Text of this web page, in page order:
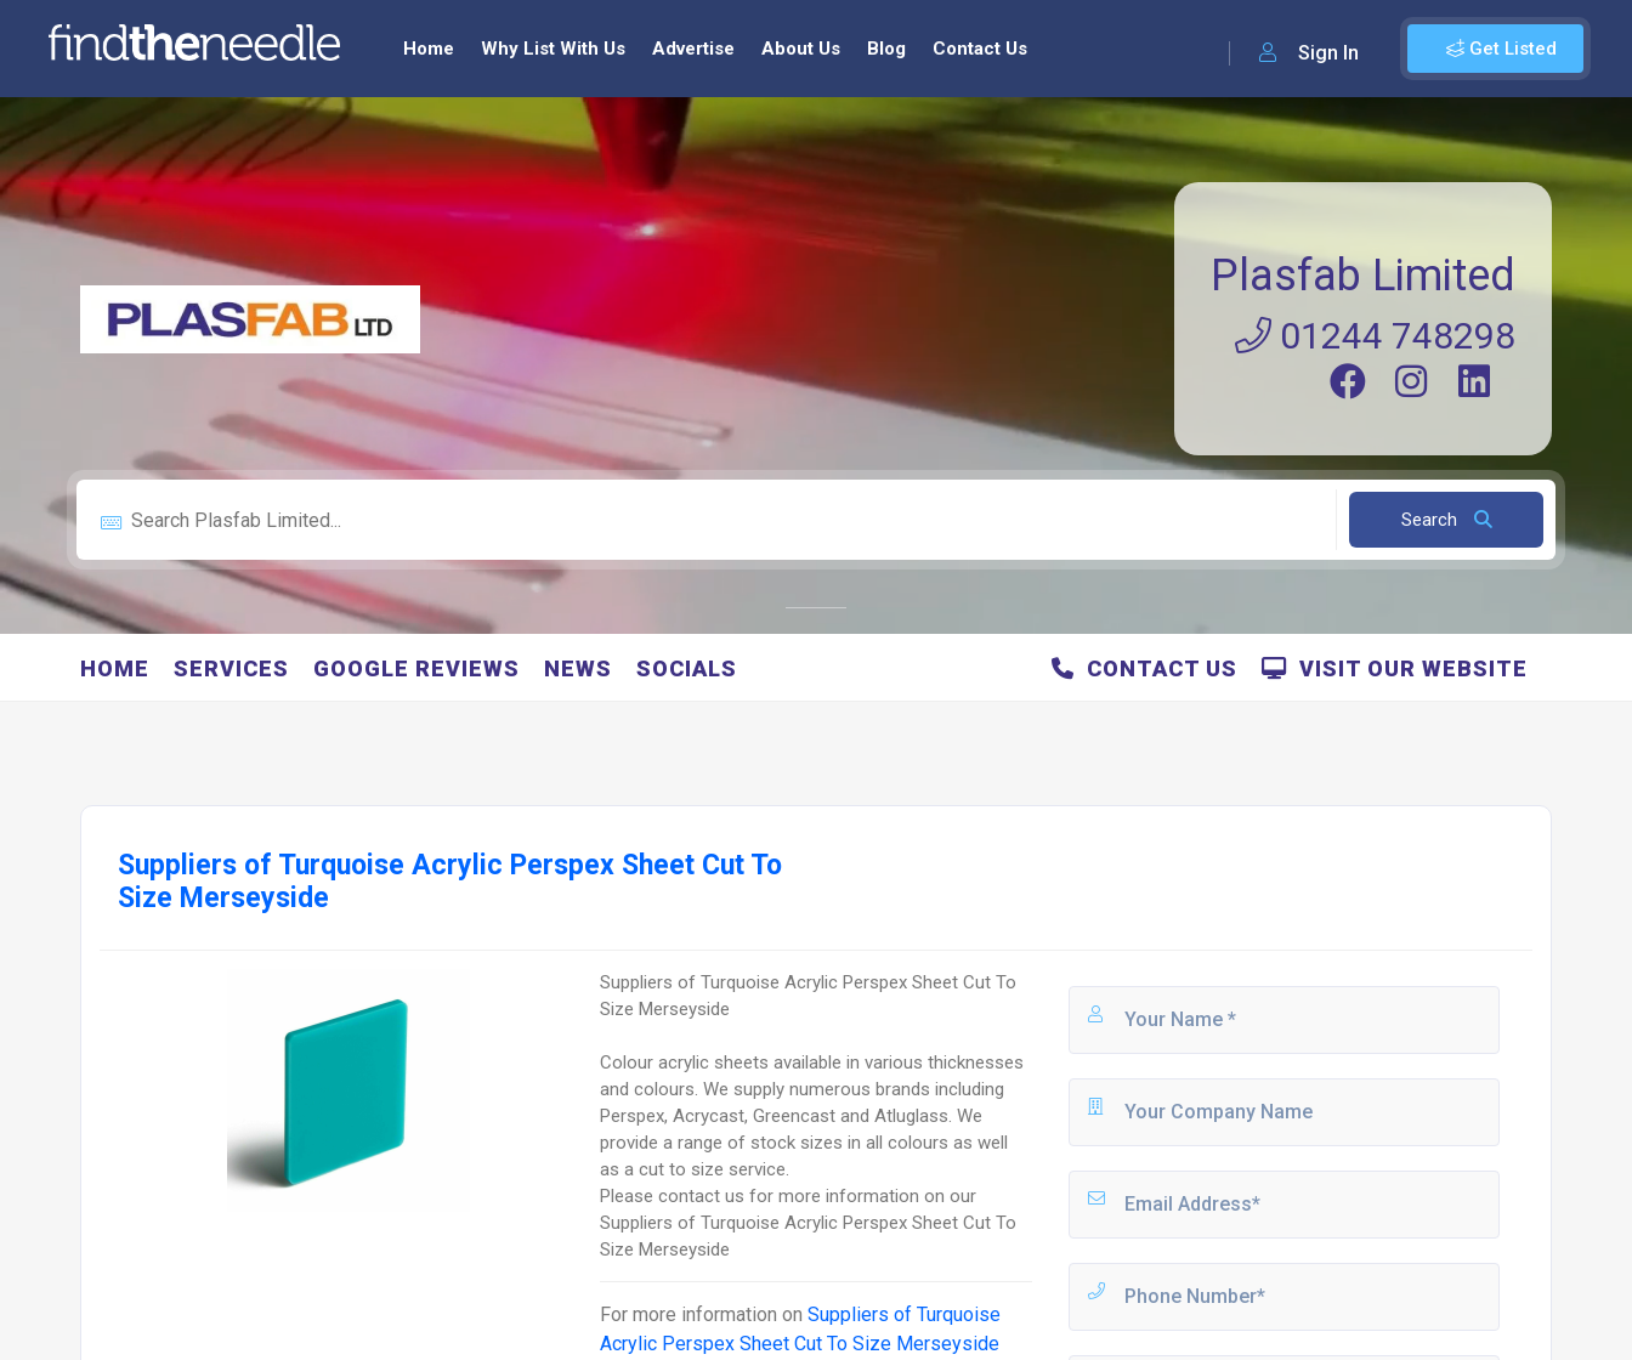
Get Listed
Sign In
Home Why List With Us Advertise About Us Blog Contact Us
Plasfab Limited
01244 748298
Search
HOME SERVICES GOOGLE REVIEWS NEWS SOCIALS VISIT OUR WEBSITE
CONTACT US
Suppliers of Turquoise Acrylic Perspex Sheet Cut To
Size Merseyside
Suppliers of Turquoise Acrylic Perspex Sheet Cut To
Size Merseyside
Colour acrylic sheets available in various thicknesses
and colours. We supply numerous brands including
Perspex, Acrycast, Greencast and Atluglass. We
provide a range of stock sizes in all colours as well
as a cut to size service.
Please contact us for more information on our
Suppliers of Turquoise Acrylic Perspex Sheet Cut To
Size Merseyside
For more information onSuppliers of Turquoise
Acrylic Perspex Sheet Cut To Size Merseyside